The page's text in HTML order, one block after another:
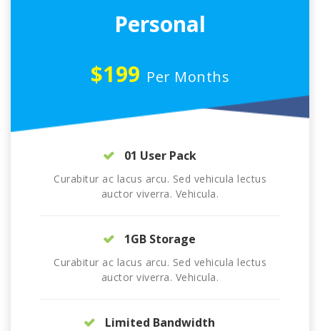
Personal
$199 Per Months
01 User Pack
Curabitur ac lacus arcu. Sed vehicula lectus
auctor viverra. Vehicula.
1GB Storage
Curabitur ac lacus arcu. Sed vehicula lectus
auctor viverra. Vehicula.
Limited Bandwidth